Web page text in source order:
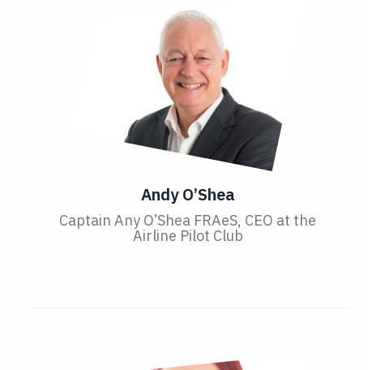
Andy O’Shea
Captain Any O’Shea FRAeS, CEO at the
Airline Pilot Club